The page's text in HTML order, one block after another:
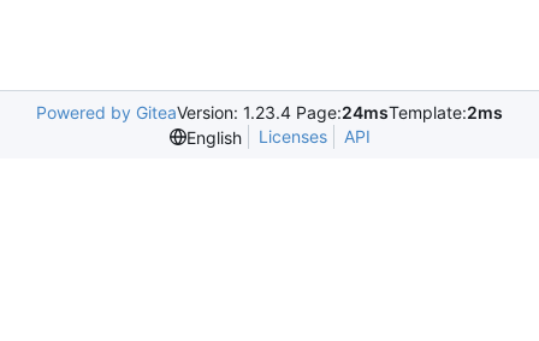
Powered by GiteaVersion: 1.23.4 Page:24msTemplate:2ms
English
Licenses API